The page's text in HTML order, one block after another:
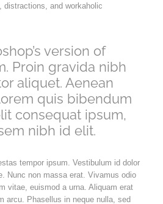
distractions, and workaholic
version of
Proin gravida nibh
aliquet. Aenean
quis bibendum
consequat ipsum,
nibh id elit.
tempor ipsum. Vestibulum id dolor
Nunc non massa erat. Vivamus odio
vitae, euismod a urna. Aliquam erat
arcu. Phasellus in neque nulla, sed